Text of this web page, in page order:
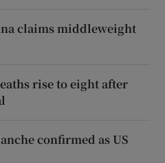
claims middleweight
rise to eight after
confirmed as US